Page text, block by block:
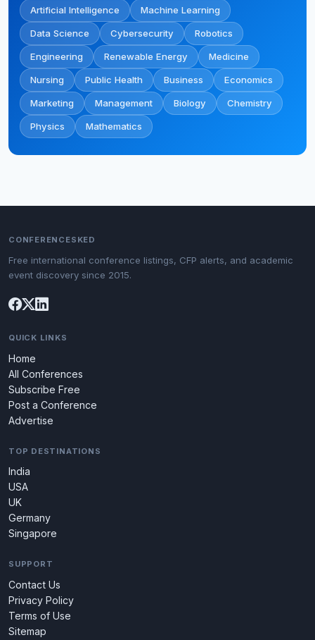
Artificial Intelligence Machine Learning
Data Science Cybersecurity Robotics
Engineering Renewable Energy Medicine
Nursing Public Health Business Economics
Marketing Management Biology Chemistry
Physics Mathematics
CONFERENCESKED
Free international conference listings, CFP alerts, and academic
event discovery since 2015.
QUICK LINKS
Home
All Conferences
Subscribe Free
Post a Conference
Advertise
TOP DESTINATIONS
India
USA
UK
Germany
Singapore
SUPPORT
Contact Us
Privacy Policy
Terms of Use
Sitemap